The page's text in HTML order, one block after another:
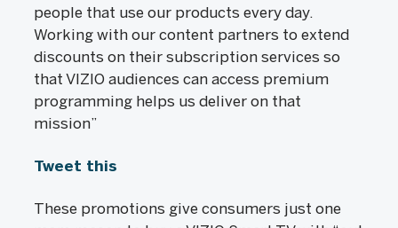
people that use our products every day.
Working with our content partners to extend
discounts on their subscription services so
that VIZIO audiences can access premium
programming helps us deliver on that
mission”
Tweet this
These promotions give consumers just one